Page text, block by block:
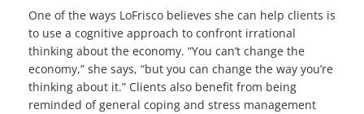
One of the ways LoFrisco believes she can help clients is
to use a cognitive approach to confront irrational
thinking about the economy. “You can’t change the
economy,” she says, “but you can change the way you’re
thinking about it.” Clients also benefit from being
reminded of general coping and stress management